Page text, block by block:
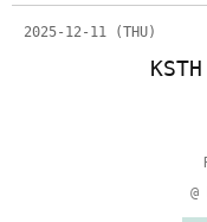
2025-12-11 (THU)
KSTH